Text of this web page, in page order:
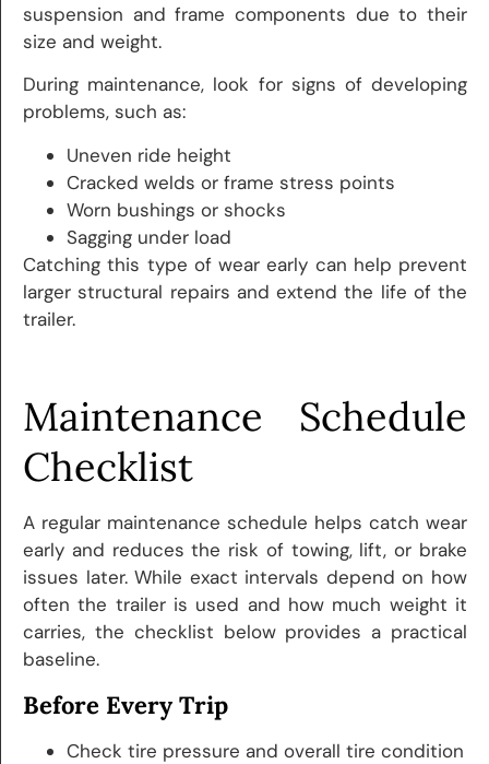
suspension and frame components due to their
size and weight.
During maintenance, look for signs of developing
problems, such as:
Uneven ride height
Cracked welds or frame stress points
Worn bushings or shocks
Sagging under load
Catching this type of wear early can help prevent
larger structural repairs and extend the life of the
trailer.
Maintenance Schedule
Checklist
A regular maintenance schedule helps catch wear
early and reduces the risk of towing, lift, or brake
issues later. While exact intervals depend on how
often the trailer is used and how much weight it
carries, the checklist below provides a practical
baseline.
Before Every Trip
Check tire pressure and overall tire condition